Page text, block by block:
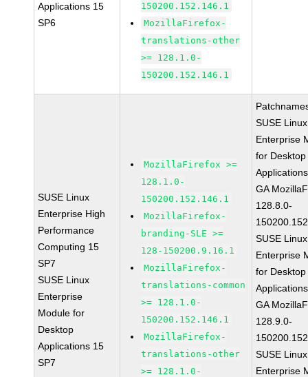
Applications 15
SP6
150200.152.146.1
MozillaFirefox-
translations-other
>= 128.1.0-
150200.152.146.1
SUSE Linux
Enterprise High
Performance
Computing 15
SP7
SUSE Linux
Enterprise
Module for
Desktop
Applications 15
SP7
MozillaFirefox >=
128.1.0-
150200.152.146.1
MozillaFirefox-
branding-SLE >=
128-150200.9.16.1
MozillaFirefox-
translations-common
>= 128.1.0-
150200.152.146.1
MozillaFirefox-
translations-other
>= 128.1.0-
SUSE Linux
Enterprise
for Desktop
GA
128.8.0-
SUSE Linux
Enterprise
for Desktop
GA
128.9.0-
SUSE Linux
Enterprise